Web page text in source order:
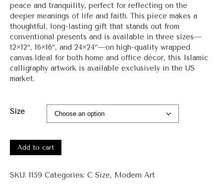
peace and tranquility, perfect for reflecting on the
deeper meanings of life and faith. This piece makes a
thoughtful, long-lasting gift that stands out from
conventional presents and is available in three sizes—
12×12″, 16×16″, and 24×24″—on high-quality wrapped
canvas.Ideal for both home and office décor, this Islamic
calligraphy artwork is available exclusively in the US
market.
Size
Al
Al
Add to cart
SKU: 1159 Categories: C Size, Modern Art